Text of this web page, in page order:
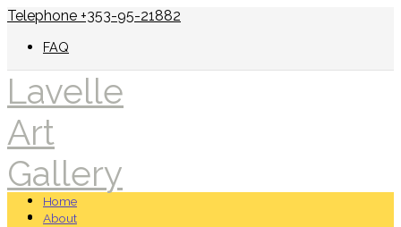
Telephone +353-95-21882
FAQ
Lavelle
Art
Gallery
Home
About